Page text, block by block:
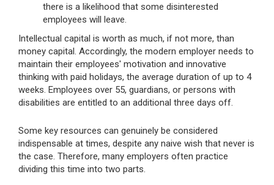
there is a likelihood that some disinterested
employees will leave.
Intellectual capital is worth as much, if not more, than
money capital. Accordingly, the modern employer needs to
maintain their employees' motivation and innovative
thinking with paid holidays, the average duration of up to 4
weeks. Employees over 55, guardians, or persons with
disabilities are entitled to an additional three days off.
Some key resources can genuinely be considered
indispensable at times, despite any naive wish that never is
the case. Therefore, many employers often practice
dividing this time into two parts.